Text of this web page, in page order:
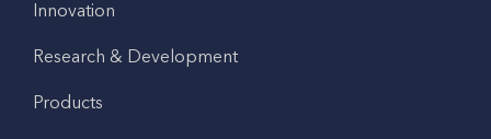
Innovation
Research & Development
Products